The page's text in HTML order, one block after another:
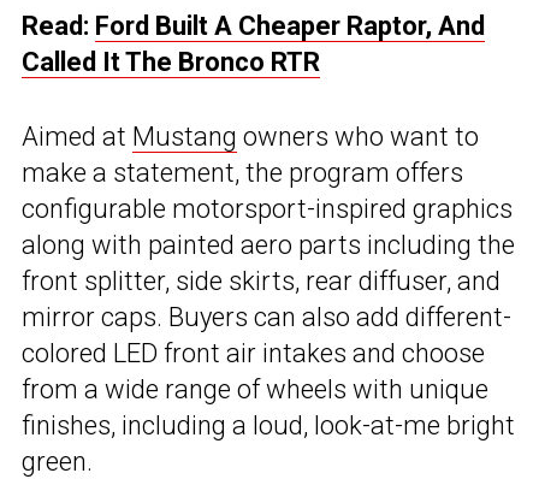
Read: Ford Built A Cheaper Raptor, And
Called It The Bronco RTR
Aimed at Mustang owners who want to
make a statement, the program offers
configurable motorsport-inspired graphics
along with painted aero parts including the
front splitter, side skirts, rear diffuser, and
mirror caps. Buyers can also add different-
colored LED front air intakes and choose
from a wide range of wheels with unique
finishes, including a loud, look-at-me bright
green.